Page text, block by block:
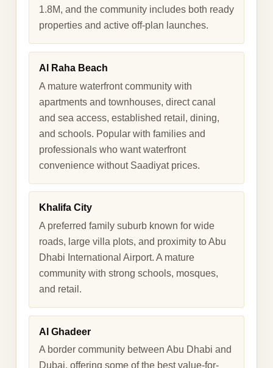
1.8M, and the community includes both ready
properties and active off-plan launches.
Al Raha Beach
A mature waterfront community with
apartments and townhouses, direct canal
and sea access, established retail, dining,
and schools. Popular with families and
professionals who want waterfront
convenience without Saadiyat prices.
Khalifa City
A preferred family suburb known for wide
roads, large villa plots, and proximity to Abu
Dhabi International Airport. A mature
community with strong schools, mosques,
and retail.
Al Ghadeer
A border community between Abu Dhabi and
Dubai, offering some of the best value-for-